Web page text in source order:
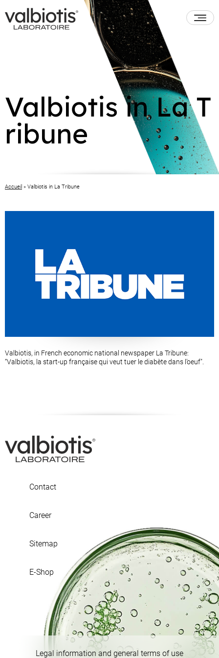
Valbiotis in La T
ribune
Accueil » Valbiotis in La Tribune
Valbiotis, in French economic national newspaper La Tribune:
“Valbiotis, la start-up française qui veut tuer le diabète dans l’oeuf".
Contact
Career
Sitemap
E-Shop
Legal information and general terms of use